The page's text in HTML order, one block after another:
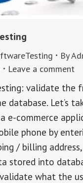
By
Leave a comment
validate the
database. Let’s
e-commerce
phone by
/ billing
stored into
what the